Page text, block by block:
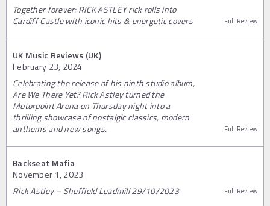
Together forever: RICK ASTLEY rick rolls into
Cardiff Castle with iconic hits & energetic covers
Full Review
UK Music Reviews (UK)
February 23, 2024
Celebrating the release of his ninth studio album,
Are We There Yet? Rick Astley turned the
Motorpoint Arena on Thursday night into a
thrilling showcase of nostalgic classics, modern
anthems and new songs.
Full Review
Backseat Mafia
November 1, 2023
Rick Astley – Sheffield Leadmill 29/10/2023
Full Review